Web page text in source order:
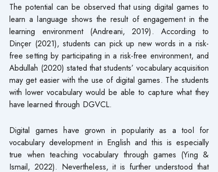
The potential can be observed that using digital games to
learn a language shows the result of engagement in the
learning environment (Andreani, 2019). According to
Dinçer (2021), students can pick up new words in a risk-
free setting by participating in a risk-free environment, and
Abdullah (2020) stated that students’ vocabulary acquisition
may get easier with the use of digital games. The students
with lower vocabulary would be able to capture what they
have learned through DGVCL.
Digital games have grown in popularity as a tool for
vocabulary development in English and this is especially
true when teaching vocabulary through games (Ying &
Ismail, 2022). Nevertheless, it is further understood that